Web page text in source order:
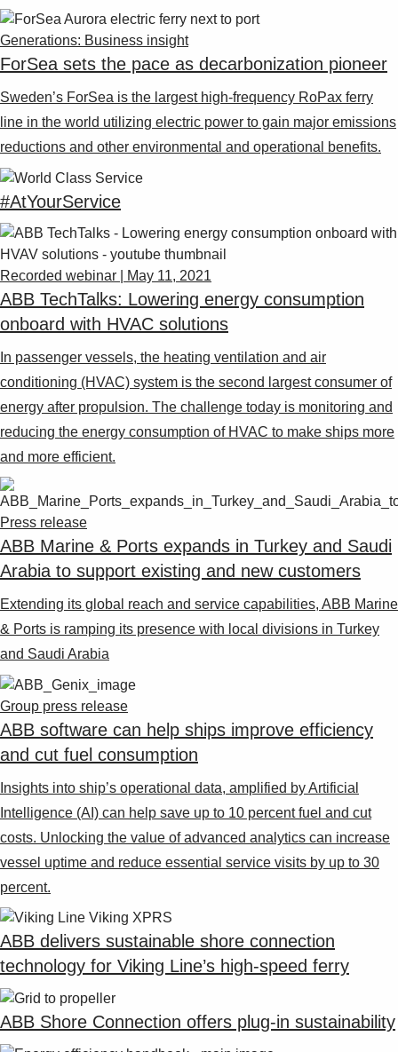
Generations: Business insight
ForSea sets the pace as decarbonization pioneer
Sweden’s ForSea is the largest high-frequency RoPax ferry
line in the world utilizing electric power to gain major emissions
reductions and other environmental and operational benefits.
#AtYourService
Recorded webinar | May 11, 2021
ABB TechTalks: Lowering energy consumption
onboard with HVAC solutions
In passenger vessels, the heating ventilation and air
conditioning (HVAC) system is the second largest consumer of
energy after propulsion. The challenge today is monitoring and
reducing the energy consumption of HVAC to make ships more
and more efficient.
Press release
ABB Marine & Ports expands in Turkey and Saudi
Arabia to support existing and new customers
Extending its global reach and service capabilities, ABB Marine
& Ports is ramping its presence with local divisions in Turkey
and Saudi Arabia
Group press release
ABB software can help ships improve efficiency
and cut fuel consumption
Insights into ship’s operational data, amplified by Artificial
Intelligence (AI) can help save up to 10 percent fuel and cut
costs. Unlocking the value of advanced analytics can increase
vessel uptime and reduce essential service visits by up to 30
percent.
ABB delivers sustainable shore connection
technology for Viking Line’s high-speed ferry
ABB Shore Connection offers plug-in sustainability